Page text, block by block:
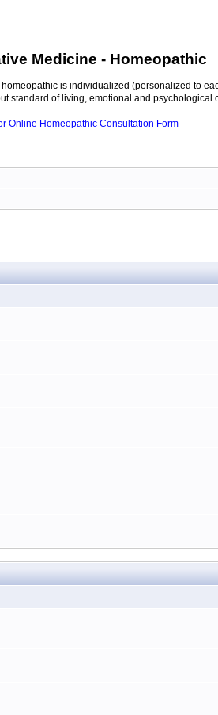
Medicine - Homeopathic
is individualized (personalized to
standard of living, emotional and psychological
Online Homeopathic Consultation Form